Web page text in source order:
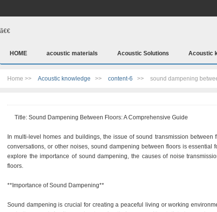
ã€€
HOME acoustic materials Acoustic Solutions Acoustic
Home >> Acoustic knowledge >> content-6 >> sound dampening
Title: Sound Dampening Between Floors: A Comprehensive Guide
In multi-level homes and buildings, the issue of sound transmission between
conversations, or other noises, sound dampening between floors is essential
explore the importance of sound dampening, the causes of noise
floors.
**Importance of Sound Dampening**
Sound dampening is crucial for creating a peaceful living or working